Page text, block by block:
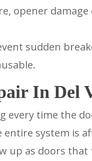
opener
sudden
In Del
every time the
system is
up as doors that